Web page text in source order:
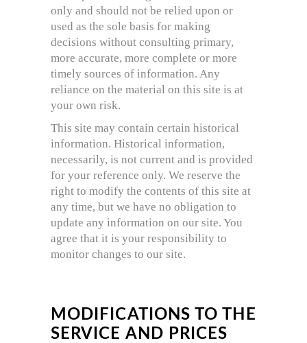
only and should not be relied upon or
used as the sole basis for making
decisions without consulting primary,
more accurate, more complete or more
timely sources of information. Any
reliance on the material on this site is at
your own risk.
This site may contain certain historical
information. Historical information,
necessarily, is not current and is provided
for your reference only. We reserve the
right to modify the contents of this site at
any time, but we have no obligation to
update any information on our site. You
agree that it is your responsibility to
monitor changes to our site.
MODIFICATIONS TO THE
SERVICE AND PRICES